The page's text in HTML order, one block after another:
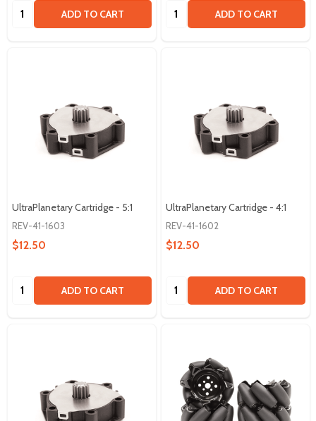
Quantity: ADD TO CART Quantity: ADD TO CART
UltraPlanetary Cartridge - 5:1
REV-41-1603
$12.50
Quantity: ADD TO CART
UltraPlanetary Cartridge - 4:1
REV-41-1602
$12.50
Quantity: ADD TO CART